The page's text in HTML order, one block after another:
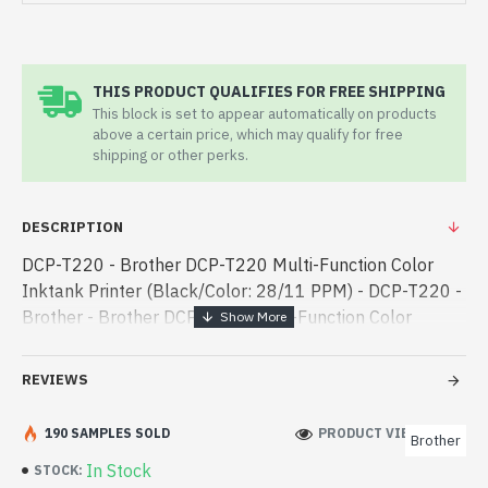
THIS PRODUCT QUALIFIES FOR FREE SHIPPING
This block is set to appear automatically on products
above a certain price, which may qualify for free
shipping or other perks.
DESCRIPTION
DCP-T220 - Brother DCP-T220 Multi-Function Color
Inktank Printer (Black/Color: 28/11 PPM) - DCP-T220 -
Brother - Brother DCP-T220 Multi-Function Color
price in bd. [mode] is a h - Brother DCP-T220 Multi-
PPM) best product price in bd. [mode] is a high-
performance designed for both work and
entertainment. In Bangladesh, You can find authorized
REVIEWS
STOCK: In Stock
Brother
190 SAMPLES SOLD PRODUCT VIEWS: 236